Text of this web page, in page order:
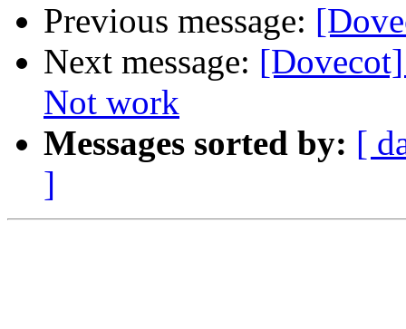
Previous message:
Next message:
Not work
Messages sorted by: [
]